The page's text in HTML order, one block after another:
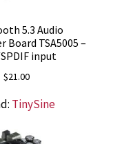
5.3 Audio
TSA5005 –
input
$21.00
TinySine